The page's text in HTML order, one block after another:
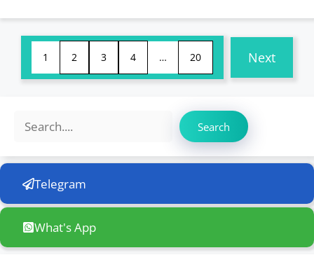
1 2 3 4 … 20 Next
Search Search
Telegram
What's App